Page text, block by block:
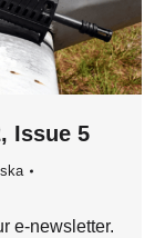
Issue 5
e-newsletter.